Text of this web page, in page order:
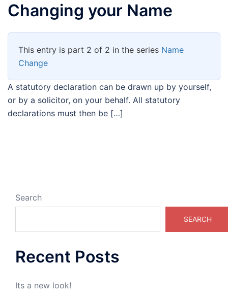
Changing your Name
This entry is part 2 of 2 in the series Name
Change
A statutory declaration can be drawn up by yourself,
or by a solicitor, on your behalf. All statutory
declarations must then be […]
Search
SEARCH
Recent Posts
Its a new look!